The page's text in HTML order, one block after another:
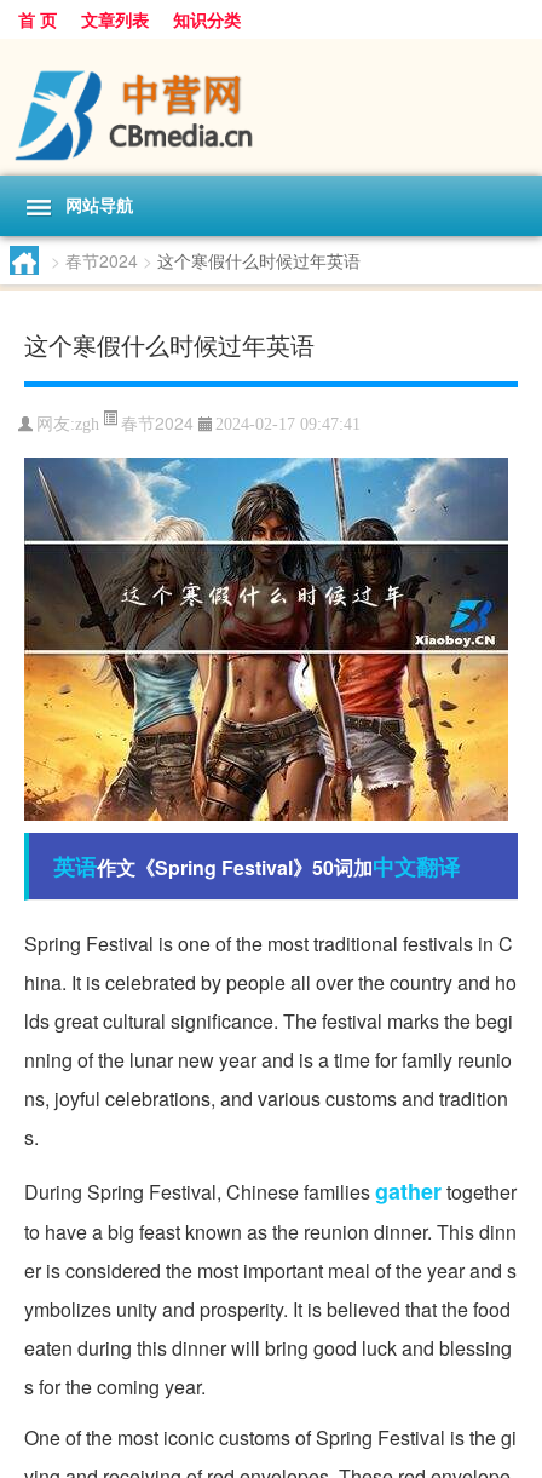
首 页 文章列表 知识分类
网站导航
> 春节2024 > 这个寒假什么时候过年英语
这个寒假什么时候过年英语
网友:zgh 春节2024 2024-02-17 09:47:41
英语作文《Spring Festival》50词加中文翻译
Spring Festival is one of the most traditional festivals in C
hina. It is celebrated by people all over the country and ho
lds great cultural significance. The festival marks the begi
nning of the lunar new year and is a time for family reunio
ns, joyful celebrations, and various customs and tradition
s.
During Spring Festival, Chinese familiesgathertogether
to have a big feast known as the reunion dinner. This dinn
er is considered the most important meal of the year and s
ymbolizes unity and prosperity. It is believed that the food
eaten during this dinner will bring good luck and blessing
s for the coming year.
One of the most iconic customs of Spring Festival is the gi